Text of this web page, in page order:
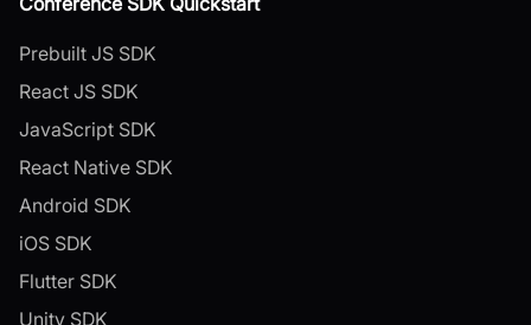
Prebuilt JS SDK
React JS SDK
JavaScript SDK
React Native SDK
Android SDK
iOS SDK
Flutter SDK
Unity SDK